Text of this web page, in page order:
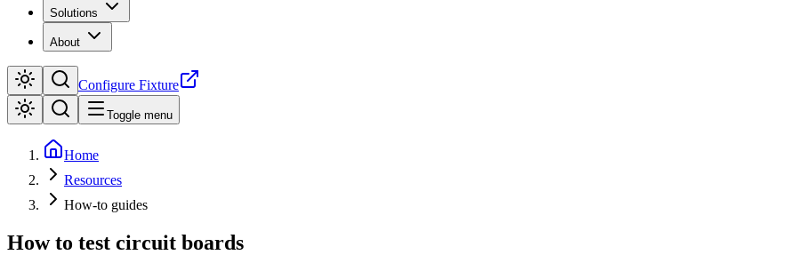
Solutions
About
Configure Fixture
Toggle menu
Home
Resources
How-to guides
How to test circuit boards